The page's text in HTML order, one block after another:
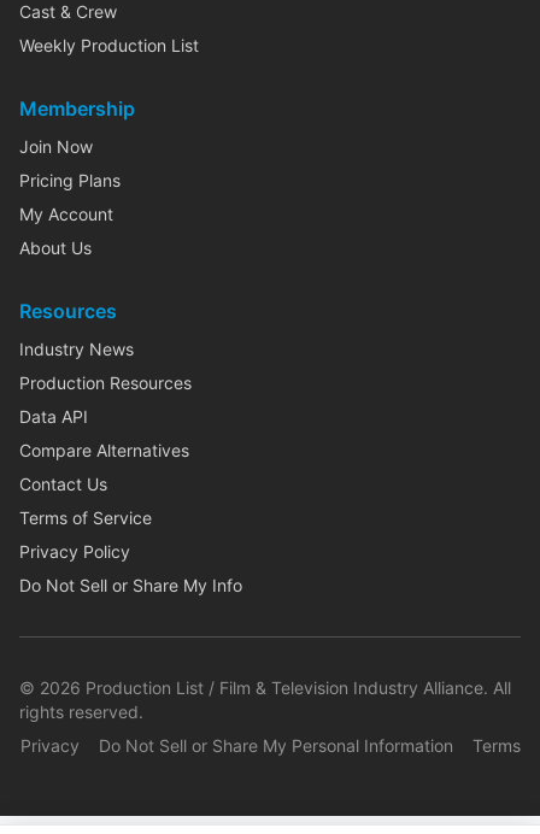
Cast & Crew
Weekly Production List
Membership
Join Now
Pricing Plans
My Account
About Us
Resources
Industry News
Production Resources
Data API
Compare Alternatives
Contact Us
Terms of Service
Privacy Policy
Do Not Sell or Share My Info
© 2026 Production List / Film & Television Industry Alliance. All
rights reserved.
Privacy
Do Not Sell or Share My Personal Information Terms